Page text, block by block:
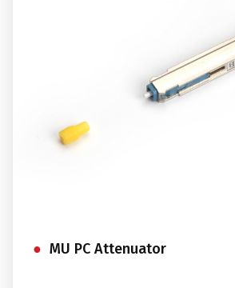
MU PC Attenuator